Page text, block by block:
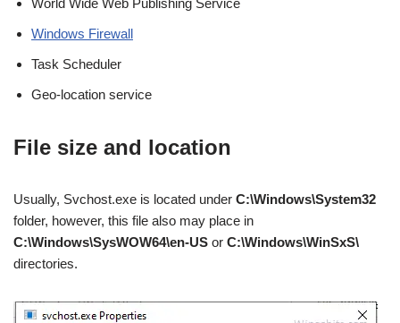
World Wide Web Publishing Service
Windows Firewall
Task Scheduler
Geo-location service
File size and location
Usually, Svchost.exe is located under C:\Windows\System32
folder, however, this file also may place in
C:\Windows\SysWOW64\en-US or C:\Windows\WinSxS\
directories.